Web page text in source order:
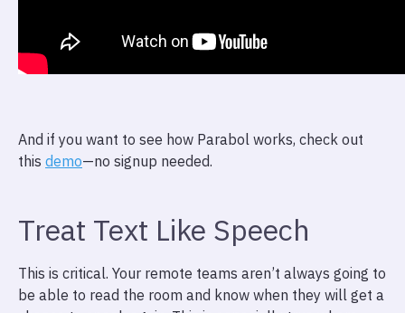
And if you want to see how Parabol works, check out
this demo—no signup needed.
Treat Text Like Speech
This is critical. Your remote teams aren’t always going to
be able to read the room and know when they will get a